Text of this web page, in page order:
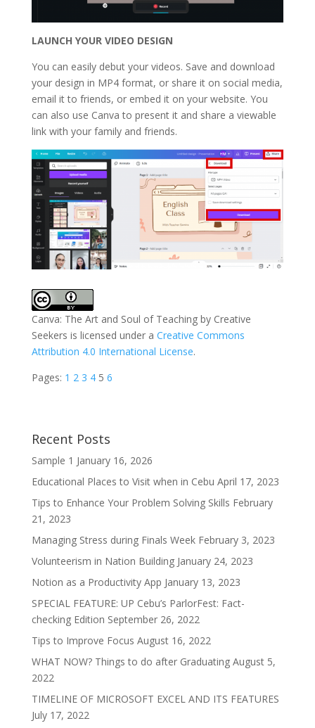
LAUNCH YOUR VIDEO DESIGN
You can easily debut your videos. Save and download
your design in MP4 format, or share it on social media,
email it to friends, or embed it on your website. You
can also use Canva to present it and share a viewable
link with your family and friends.
Canva: The Art and Soul of Teaching by Creative
Seekers is licensed under a Creative Commons
Attribution 4.0 International License.
Pages: 1 2 3 4 5 6
Recent Posts
Sample 1 January 16, 2026
Educational Places to Visit when in Cebu April 17, 2023
Tips to Enhance Your Problem Solving Skills February
21, 2023
Managing Stress during Finals Week February 3, 2023
Volunteerism in Nation Building January 24, 2023
Notion as a Productivity App January 13, 2023
SPECIAL FEATURE: UP Cebu’s ParlorFest: Fact-
checking Edition September 26, 2022
Tips to Improve Focus August 16, 2022
WHAT NOW? Things to do after Graduating August 5,
2022
TIMELINE OF MICROSOFT EXCEL AND ITS FEATURES
July 17, 2022